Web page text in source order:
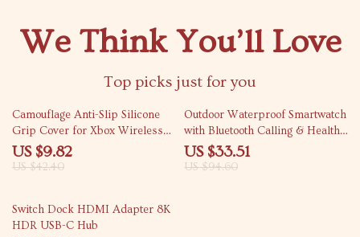
We Think You’ll Love
Top picks just for you
77% off
Camouflage Anti-Slip Silicone
Grip Cover for Xbox Wireless
Controller
US $9.82
US $42.40
65% off
Outdoor Waterproof Smartwatch
with Bluetooth Calling & Health
Tracking
US $33.51
US $94.60
61% off
Switch Dock HDMI Adapter 8K
HDR USB-C Hub